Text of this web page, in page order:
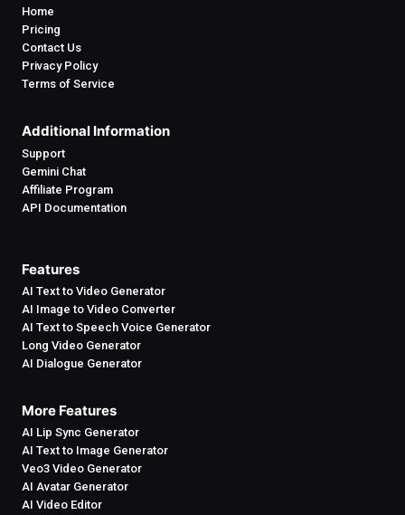
Home
Pricing
Contact Us
Privacy Policy
Terms of Service
Additional Information
Support
Gemini Chat
Affiliate Program
API Documentation
Features
AI Text to Video Generator
AI Image to Video Converter
AI Text to Speech Voice Generator
Long Video Generator
AI Dialogue Generator
More Features
AI Lip Sync Generator
AI Text to Image Generator
Veo3 Video Generator
AI Avatar Generator
AI Video Editor